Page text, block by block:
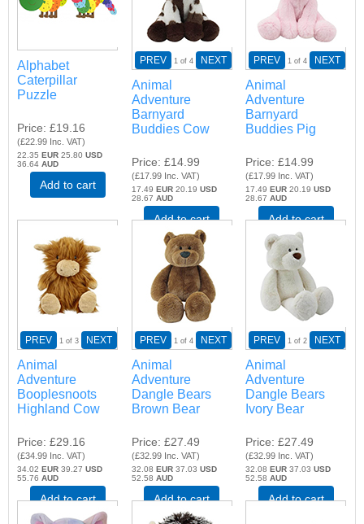
Alphabet
Caterpillar
Puzzle
Price £19.16
(£22.99 Inc. VAT)
22.35EUR 25.80USD
36.64AUD
Add to cart
PREV 1 of 4 NEXT
Animal
Adventure
Barnyard
Buddies Cow
Price £14.99
(£17.99 Inc. VAT)
17.49 EUR20.19 USD
28.67 AUD
Add to cart
PREV 1 of 4 NEXT
Animal
Adventure
Barnyard
Buddies Pig
Price £14.99
(£17.99 Inc. VAT)
17.49EUR 20.19USD
28.67AUD
Add to cart
PREV 1 of 3 NEXT
Animal
Adventure
Booplesnoots
Highland Cow
Price £29.16
(£34.99 Inc. VAT)
34.02EUR 39.27USD
55.76AUD
Add to cart
PREV 1 of 4 NEXT
Animal
Adventure
Dangle Bears
Brown Bear
Price £27.49
(£32.99 Inc. VAT)
32.08 EUR37.03 USD
52.58 AUD
Add to cart
PREV 1 of 2 NEXT
Animal
Adventure
Dangle Bears
Ivory Bear
Price £27.49
(£32.99 Inc. VAT)
32.08EUR 37.03USD
52.58AUD
Add to cart